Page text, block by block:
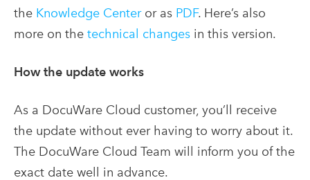
the Knowledge Center or as PDF. Here’s also
more on the technical changes in this version.
How the update works
As a DocuWare Cloud customer, you’ll receive
the update without ever having to worry about it.
The DocuWare Cloud Team will inform you of the
exact date well in advance.